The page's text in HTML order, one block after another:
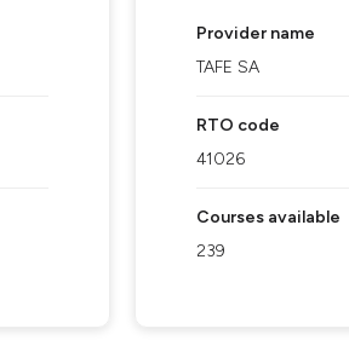
Provider name
TAFE SA
RTO code
41026
Courses available
239